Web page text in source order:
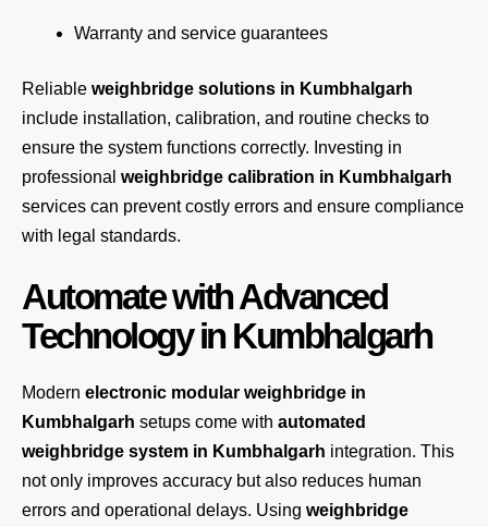
Warranty and service guarantees
Reliable weighbridge solutions in Kumbhalgarh
include installation, calibration, and routine checks to
ensure the system functions correctly. Investing in
professional weighbridge calibration in Kumbhalgarh
services can prevent costly errors and ensure compliance
with legal standards.
Automate with Advanced
Technology in Kumbhalgarh
Modern electronic modular weighbridge in
Kumbhalgarh setups come with automated
weighbridge system in Kumbhalgarh integration. This
not only improves accuracy but also reduces human
errors and operational delays. Using weighbridge